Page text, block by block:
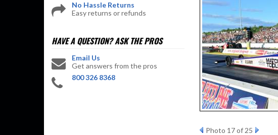
Photo 17 of 25
No Hassle Returns
Easy returns or refunds
HAVE A QUESTION?ASK THE PROS
Email Us
Get answers from the pros
800 326 8368